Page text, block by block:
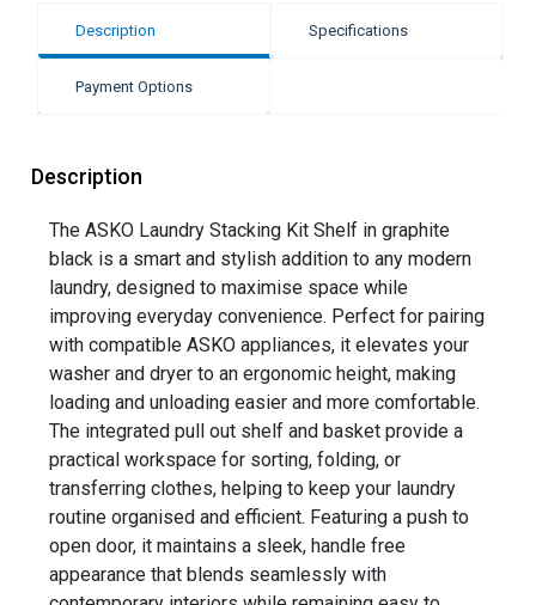
Description Specifications
Payment Options
Description
The ASKO Laundry Stacking Kit Shelf in graphite
black is a smart and stylish addition to any modern
laundry, designed to maximise space while
improving everyday convenience. Perfect for pairing
with compatible ASKO appliances, it elevates your
washer and dryer to an ergonomic height, making
loading and unloading easier and more comfortable.
The integrated pull out shelf and basket provide a
practical workspace for sorting, folding, or
transferring clothes, helping to keep your laundry
routine organised and efficient. Featuring a push to
open door, it maintains a sleek, handle free
appearance that blends seamlessly with